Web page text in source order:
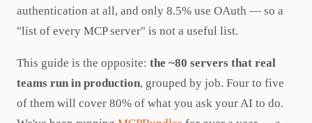
authentication at all, and only 8.5% use OAuth — so a
"list of every MCP server" is not a useful list.
This guide is the opposite: the ~80 servers that real
teams run in production, grouped by job. Four to five
of them will cover 80% of what you ask your AI to do.